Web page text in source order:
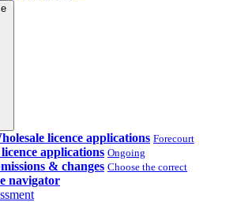
licence applications Forecourt
applications Ongoing
& changes Choose the correct
navigator